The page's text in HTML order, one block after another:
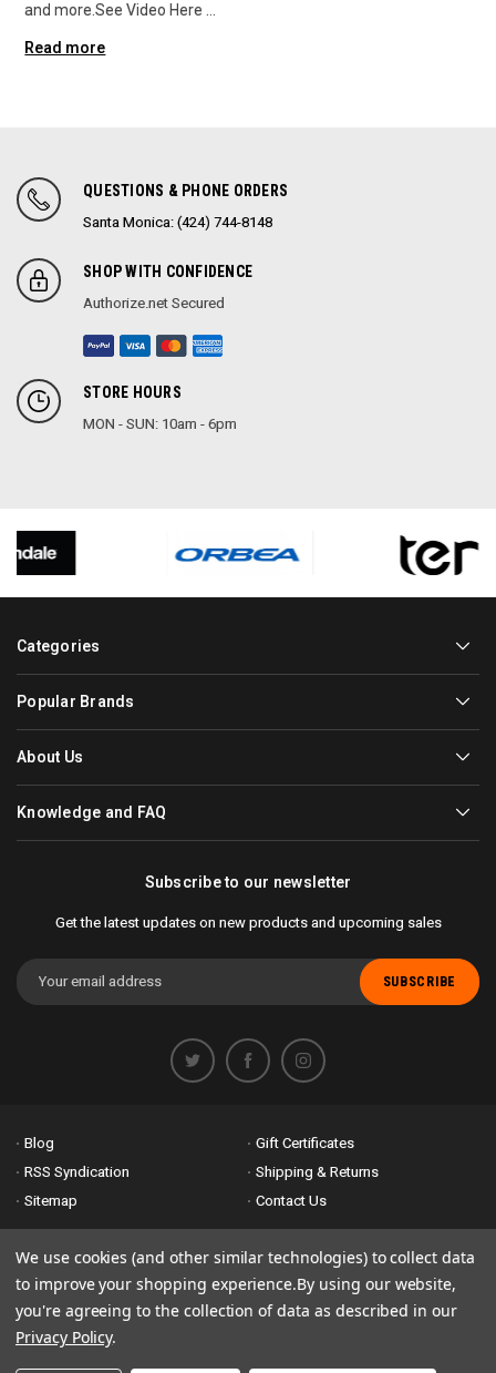
and more.See Video Here …
Read more
QUESTIONS & PHONE ORDERS
Santa Monica: (424) 744-8148
SHOP WITH CONFIDENCE
Authorize.net Secured
STORE HOURS
MON - SUN: 10am - 6pm
Categories
Popular Brands
About Us
Knowledge and FAQ
Subscribe to our newsletter
Get the latest updates on new products and upcoming sales
Email
Address
Blog
Gift Certificates
RSS Syndication
Shipping & Returns
Sitemap
Contact Us
Accessibility is important to us. If you run across any problems please
email usso we can fix any problems right away. Thank you for giving us
the opportunity to work with you.
We use cookies (and other similar technologies) to collect data
to improve your shopping experience.By using our website,
you're agreeing to the collection of data as described in our
Privacy Policy.